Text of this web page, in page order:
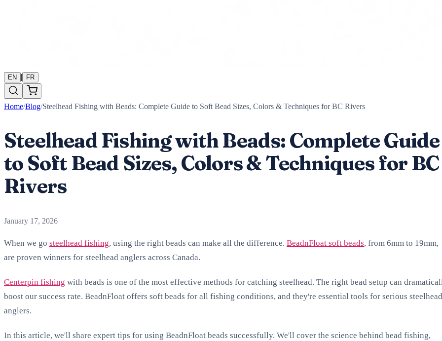
EN | FR
Home/Blog/Steelhead Fishing with Beads: Complete Guide to Soft Bead Sizes, Colors & Techniques for BC Rivers
Steelhead Fishing with Beads: Complete Guide
to Soft Bead Sizes, Colors & Techniques for BC
Rivers
January 17, 2026
When we go steelhead fishing, using the right beads can make all the difference. BeadnFloat soft beads, from 6mm to 19mm,
are proven winners for steelhead anglers across Canada.
Centerpin fishing with beads is one of the most effective methods for catching steelhead. The right bead setup can
boost our success rate. BeadnFloat offers soft beads for all fishing conditions, and they're essential tools for serious steelhead
anglers.
In this article, we'll share expert tips for using BeadnFloat beads successfully. We'll cover the science behind bead fishing,